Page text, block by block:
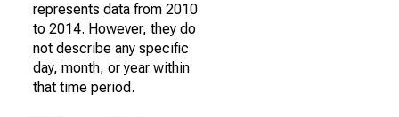
represents data from 2010
to 2014. However, they do
not describe any specific
day, month, or year within
that time period.